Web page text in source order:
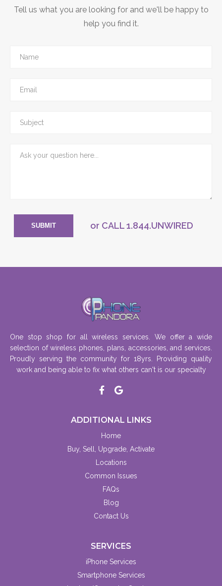
Tell us what you are looking for and we'll be happy to
help you find it.
SUBMIT or CALL1.844.UNWIRED
One stop shop for all wireless services. We offer a wide
selection of wireless phones, plans, accessories, and services.
Proudly serving the community for 18yrs. Providing quality
work and being able to fix what others can't is our specialty
ADDITIONAL LINKS
Home
Buy, Sell, Upgrade, Activate
Locations
Common Issues
FAQs
Blog
Contact Us
SERVICES
iPhone Services
Smartphone Services